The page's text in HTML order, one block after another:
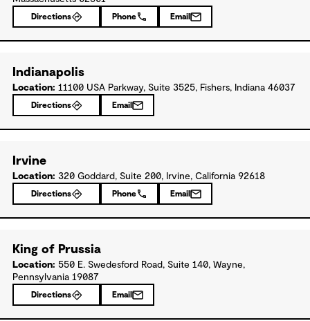
Directions Phone Email
Indianapolis
Location: 11100 USA Parkway, Suite 3525, Fishers, Indiana 46037
Directions Email
Irvine
Location: 320 Goddard, Suite 200, Irvine, California 92618
Directions Phone Email
King of Prussia
Location: 550 E. Swedesford Road, Suite 140, Wayne,
Pennsylvania 19087
Directions Email